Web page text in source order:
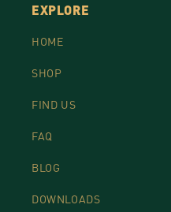
EXPLORE
HOME
SHOP
FIND US
FAQ
BLOG
DOWNLOADS